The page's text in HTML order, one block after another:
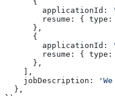
        applicationId:
        resume:
{ type:
      },
      {
        applicationId:
        resume:
{ type:
      },
    ],
    jobDescription:
  },